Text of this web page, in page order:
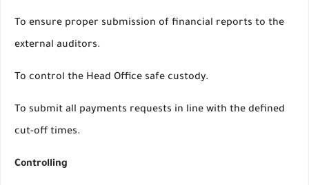
To ensure proper submission of financial reports to the
external auditors.
To control the Head Office safe custody.
To submit all payments requests in line with the defined
cut-off times.
Controlling